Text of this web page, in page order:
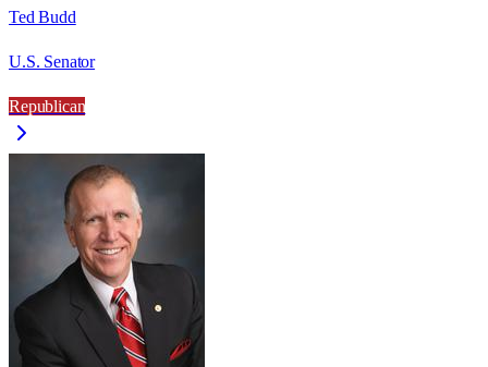
Ted Budd
U.S. Senator
Republican